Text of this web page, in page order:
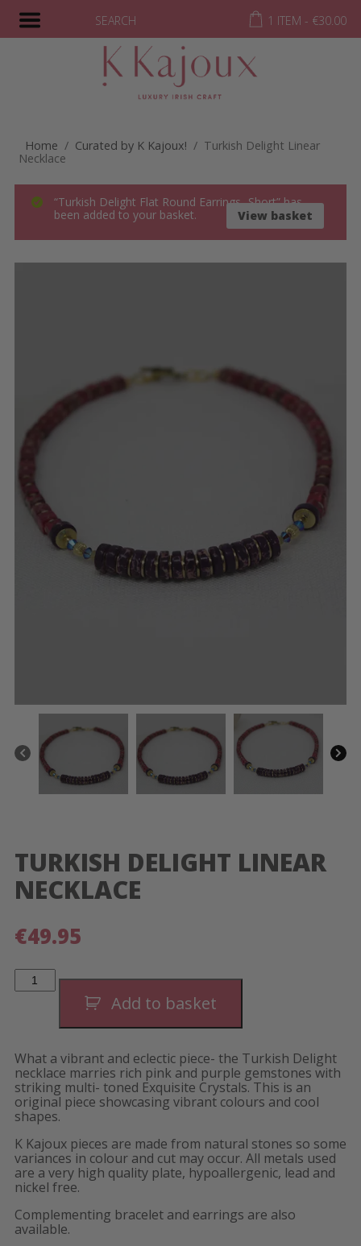
SEARCH 1 ITEM - €30.00
Home / Curated by K Kajoux! / Turkish Delight Linear
Necklace
“Turkish Delight Flat Round Earrings- Short” has
been added to your basket.
View basket
TURKISH DELIGHT LINEAR
NECKLACE
€49.95
Turkish
Delight
Add to basket
What a vibrant and eclectic piece- the Turkish Delight
necklace marries rich pink and purple gemstones with
striking multi- toned Exquisite Crystals. This is an
original piece showcasing vibrant colours and cool
shapes.
K Kajoux pieces are made from natural stones so some
variances in colour and cut may occur. All metals used
are a very high quality plate, hypoallergenic, lead and
nickel free.
Complementing bracelet and earrings are also
available.